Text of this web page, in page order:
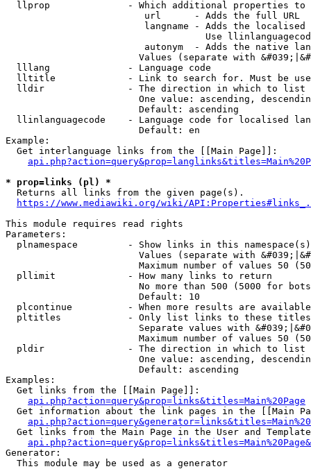
llprop              - Which additional properties
                         url      - Adds the full URL
langname - Adds the
Use
autonym  - Adds the native
Values (separate with
  lllang              - Language code
lltitle             - Link to search for. Must be
  lldir               - The direction in which to list
One value: ascending,
                        Default: ascending
llinlanguagecode    - Language code for localised
                        Default: en
Example:
  Get interlanguage links from the [[Main Page]]:
* prop=links (pl) *
  Returns all links from the given page(s).
https://www.mediawiki.org/wiki/
This module requires read rights
Parameters:
plnamespace         - Show links in this
Values (separate with
Maximum number of values 50
  pllimit             - How many links to return
No more than 500 (5000 for
                        Default: 10
plcontinue          - When more results are
pltitles            - Only list links to these
Separate values with
Maximum number of values 50
  pldir               - The direction in which to list
One value: ascending,
                        Default: ascending
Examples:
  Get links from the [[Main Page]]:
api.php?action=query&prop=links&titles=Main%20Page
Get information about the link pages in the [[Main
Get links from the Main Page in the User and
Generator:
  This module may be used as a generator